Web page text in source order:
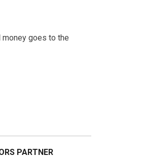
money goes to the
PARTNER